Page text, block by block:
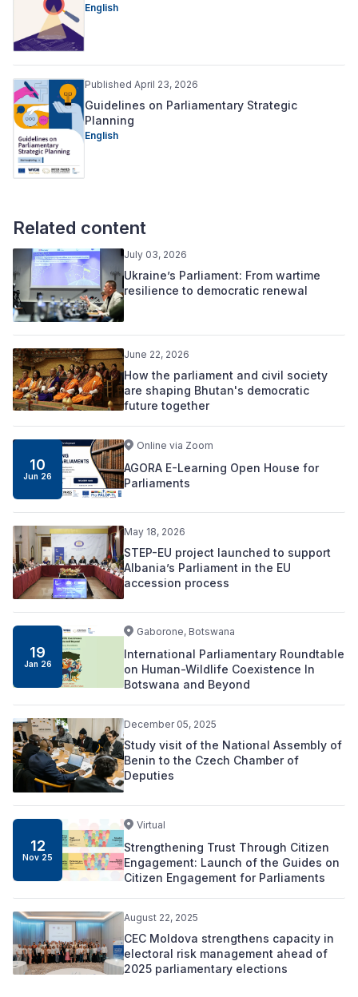
English
Published April 23, 2026
Guidelines on Parliamentary Strategic
Planning
English
Related content
July 03, 2026
Ukraine’s Parliament: From wartime
resilience to democratic renewal
June 22, 2026
How the parliament and civil society
are shaping Bhutan's democratic
future together
10
Jun 26
Online via Zoom
AGORA E-Learning Open House for
Parliaments
May 18, 2026
STEP-EU project launched to support
Albania’s Parliament in the EU
accession process
19
Jan 26
Gaborone, Botswana
International Parliamentary Roundtable
on Human-Wildlife Coexistence In
Botswana and Beyond
December 05, 2025
Study visit of the National Assembly of
Benin to the Czech Chamber of
Deputies
12
Nov 25
Virtual
Strengthening Trust Through Citizen
Engagement: Launch of the Guides on
Citizen Engagement for Parliaments
August 22, 2025
CEC Moldova strengthens capacity in
electoral risk management ahead of
2025 parliamentary elections